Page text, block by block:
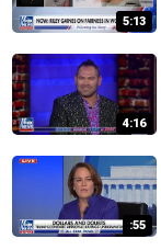
5:13
4:16
:55